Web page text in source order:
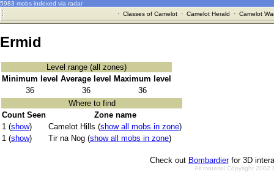
5983 mobs indexed via radar
· Classes of Camelot· Camelot Herald · Camelot
Ermid
Level range (all zones)
Minimum level Average level
Maximum level
36
36
36
Where to find
Count Seen
Zone name
1 (show) Camelot Hills (show all mobs in zone)
1 (show) Tir na Nog (show all mobs in zone)
Check out Bombardierfor 3D
All material Copyright 2002